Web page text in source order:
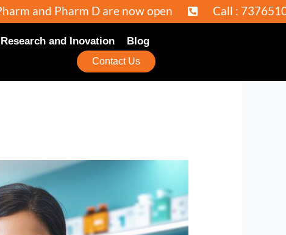
D are now open Call : 7376510969 /
Research and Inovation Blog
Contact Us